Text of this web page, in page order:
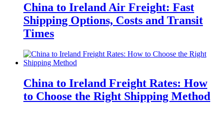
China to Ireland Air Freight: Fast
Shipping Options, Costs and Transit
Times
China to Ireland Freight Rates: How
to Choose the Right Shipping Method